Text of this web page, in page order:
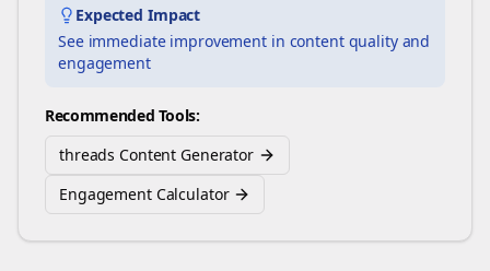
Expected Impact
See immediate improvement in content quality and
engagement
Recommended Tools:
threads Content Generator
Engagement Calculator